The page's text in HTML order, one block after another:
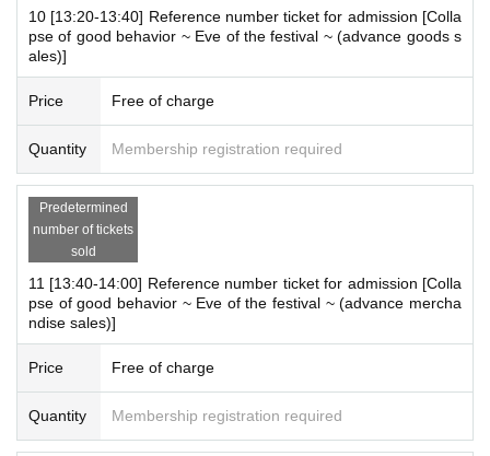
Elementary school students and below If your child wishes to enter
the store, please apply under the name of the guardian. (The gua
rdian who applied must be present on the day.)
us is limited to one. Also, the payment is
products with purchase restrictions will be purchased for one pers
*Junior high and high school students who do not have a smartph
one or tablet can enter the store with their companion using their
smartphone.
[Notes on visiting the store on the day]
・ If you are not feeling well on the day of the event, please refrai
n from visiting the store.
・ Thank you for your cooperation in shortening the shopping tim
e.
・ Please keep a certain interval with other customers in the stor
e.
10 [13:20-13:40] Reference number ticket for admission [Colla
pse of good behavior ~ Eve of the festival ~ (advance goods s
ales)]
Price Free of charge
Quantity Membership registration required
Predetermined
number of tickets
sold
11 [13:40-14:00] Reference number ticket for admission [Colla
pse of good behavior ~ Eve of the festival ~ (advance mercha
ndise sales)]
Price Free of charge
Quantity Membership registration required